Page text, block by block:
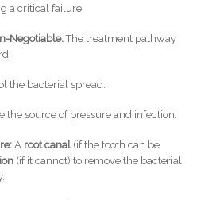
a critical failure.
Negotiable.The treatment pathway
the bacterial spread.
the source of pressure and infection.
A root canal(if the tooth can be
(if it cannot) to remove the bacterial